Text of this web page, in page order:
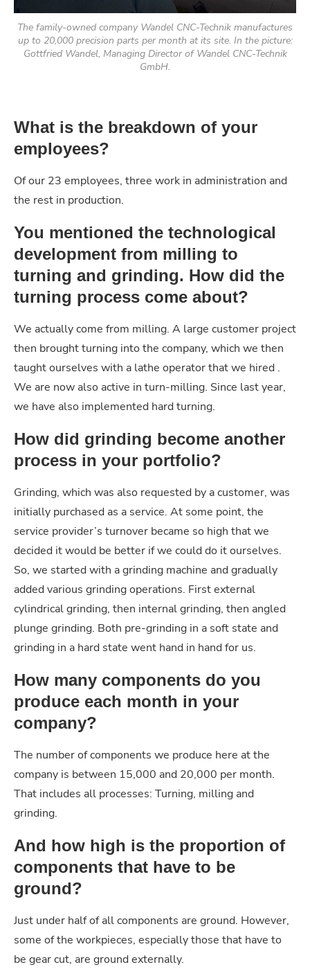
The family-owned company Wandel CNC-Technik manufactures
up to 20,000 precision parts per month at its site. In the picture:
Gottfried Wandel, Managing Director of Wandel CNC-Technik
GmbH.
What is the breakdown of your
employees?
Of our 23 employees, three work in administration and
the rest in production.
You mentioned the technological
development from milling to
turning and grinding. How did the
turning process come about?
We actually come from milling. A large customer project
then brought turning into the company, which we then
taught ourselves with a lathe operator that we hired .
We are now also active in turn-milling. Since last year,
we have also implemented hard turning.
How did grinding become another
process in your portfolio?
Grinding, which was also requested by a customer, was
initially purchased as a service. At some point, the
service provider’s turnover became so high that we
decided it would be better if we could do it ourselves.
So, we started with a grinding machine and gradually
added various grinding operations. First external
cylindrical grinding, then internal grinding, then angled
plunge grinding. Both pre-grinding in a soft state and
grinding in a hard state went hand in hand for us.
How many components do you
produce each month in your
company?
The number of components we produce here at the
company is between 15,000 and 20,000 per month.
That includes all processes: Turning, milling and
grinding.
And how high is the proportion of
components that have to be
ground?
Just under half of all components are ground. However,
some of the workpieces, especially those that have to
be gear cut, are ground externally.